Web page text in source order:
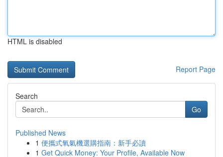
HTML is disabled
Report Page
Search
Go
Published News
1 便攜式氧氣機選購指南：新手必讀
1 Get Quick Money: Your Profile, Available Now